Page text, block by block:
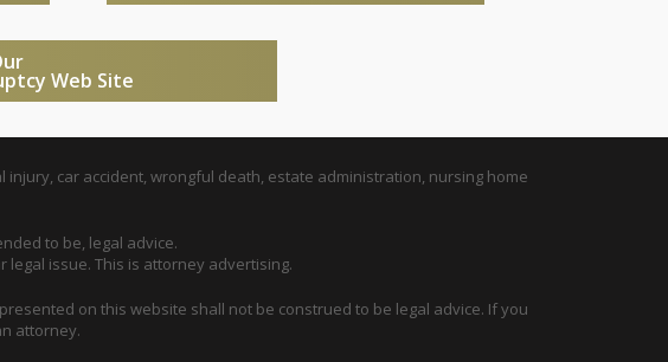
Web Site
car accident, wrongful death, estate administration, nursing home
to be, legal advice.
issue. This is attorney advertising.
on this website shall not be construed to be legal advice. If you
attorney.